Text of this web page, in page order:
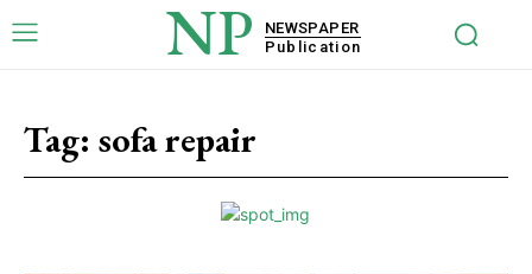
NP
NEWSPAPER
Publication
Tag: sofa repair